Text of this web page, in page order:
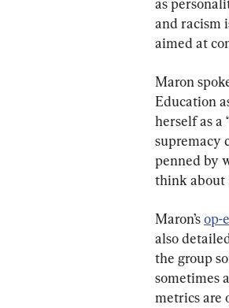
and racism
aimed at
Maron
Education
herself as a
supremacy
penned by
think about
Maron’s op-
also
the group
sometimes
metrics are